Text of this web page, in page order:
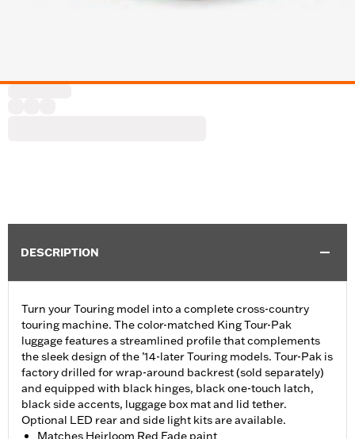
DESCRIPTION
Turn your Touring model into a complete cross-country
touring machine. The color-matched King Tour-Pak
luggage features a streamlined profile that complements
the sleek design of the ’14-later Touring models. Tour-Pak is
factory drilled for wrap-around backrest (sold separately)
and equipped with black hinges, black one-touch latch,
black side accents, luggage box mat and lid tether.
Optional LED rear and side light kits are available.
Matches Heirloom Red Fade paint